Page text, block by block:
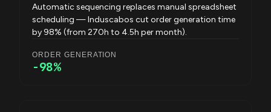
Automatic sequencing replaces manual spreadsheet
scheduling — Induscabos cut order generation time
by 98% (from 270h to 4.5h per month).
ORDER GENERATION
-98%